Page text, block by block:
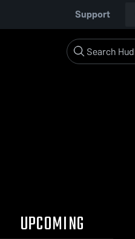
Support
UPCOMING